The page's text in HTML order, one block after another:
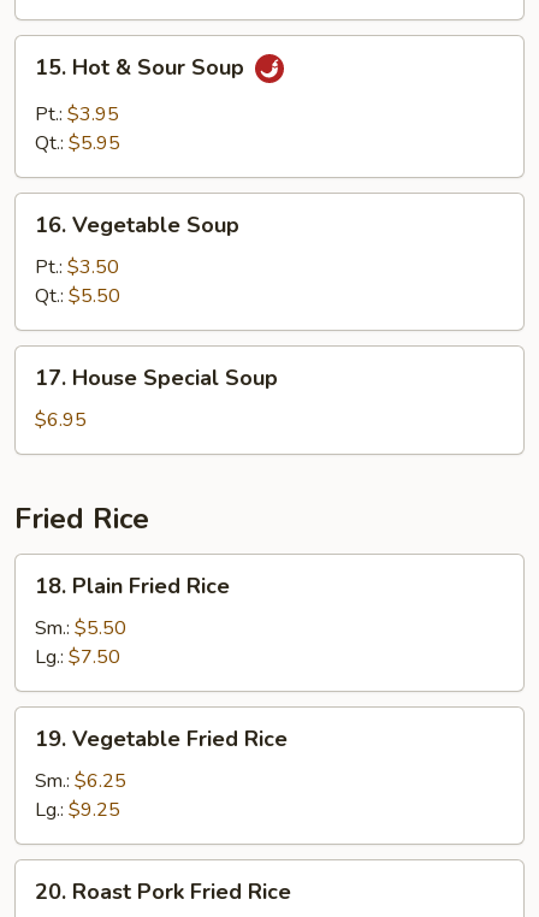
Hot
Sour
15. Hot & Sour Soup
Pt.: $3.95
Qt.: $5.95
Vegetable
Soup
16. Vegetable Soup
Pt.: $3.50
Qt.: $5.50
House
Special
Soup
17. House Special Soup
$6.95
Fried Rice
Plain
Fried
Rice
18. Plain Fried Rice
Sm.: $5.50
Lg.: $7.50
Vegetable
Fried
Rice
19. Vegetable Fried Rice
Sm.: $6.25
Lg.: $9.25
Roast
20. Roast Pork Fried Rice